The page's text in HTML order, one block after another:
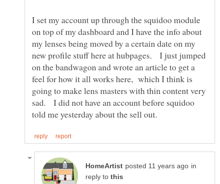
I set my account up through the squidoo module
on top of my dashboard and I have the info about
my lenses being moved by a certain date on my
new profile stuff here at hubpages. I just jumped
on the bandwagon and wrote an article to get a
feel for how it all works here, which I think is
going to make lens masters with thin content very
sad. I did not have an account before squidoo
in
reply to